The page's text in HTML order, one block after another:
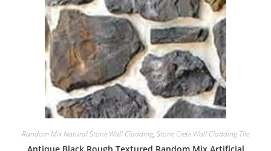
Random Mix Natural Stone Wall Cladding, Stone Crete Wall Cladding Tile